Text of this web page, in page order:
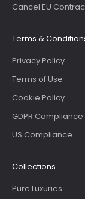
Cancel EU
Terms &
Privacy Policy
Terms of Use
Cookie Policy
GDPR Compliance
US Compliance
Collections
Pure Luxuries